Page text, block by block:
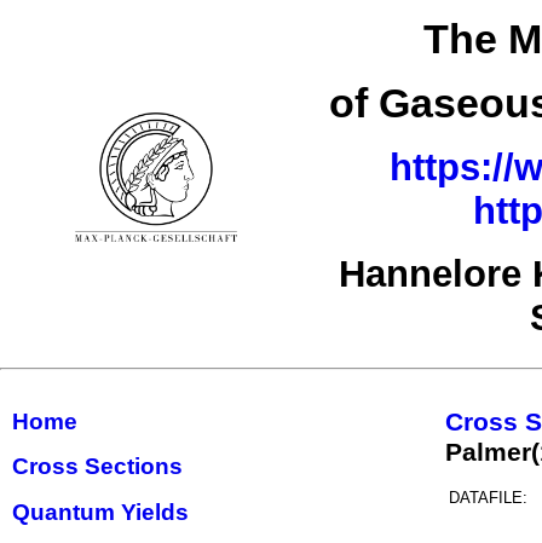
The
of
https://
Hannelore
Home
Cross Sections
Quantum Yields
Cross
DATAFILE: